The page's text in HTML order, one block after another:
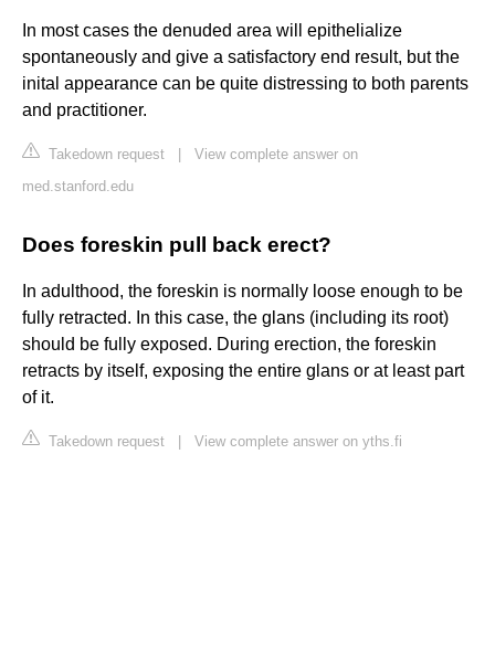
In most cases the denuded area will epithelialize
spontaneously and give a satisfactory end result, but the
inital appearance can be quite distressing to both parents
and practitioner.
Takedown request
View complete answer on
med.stanford.edu
Does foreskin pull back erect?
In adulthood, the foreskin is normally loose enough to be
fully retracted. In this case, the glans (including its root)
should be fully exposed. During erection, the foreskin
retracts by itself, exposing the entire glans or at least part
of it.
Takedown request View complete answer on yths.fi